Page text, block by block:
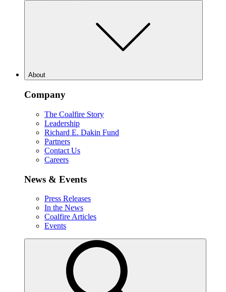
About
Company
The Coalfire Story
Leadership
Richard E. Dakin Fund
Partners
Contact Us
Careers
News & Events
Press Releases
In the News
Coalfire Articles
Events